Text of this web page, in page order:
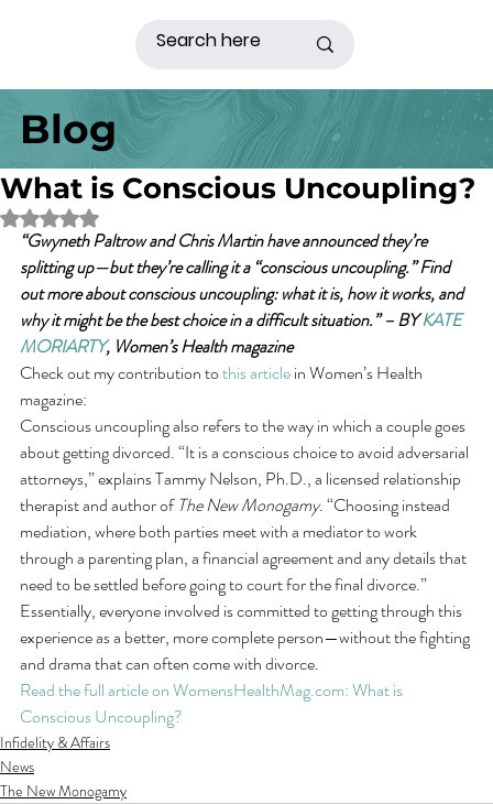
Blog
What is Conscious Uncoupling?
Rated NaN out of 5 stars.
“Gwyneth Paltrow and Chris Martin have announced they’re
splitting up—but they’re calling it a “conscious uncoupling.” Find
out more about conscious uncoupling: what it is, how it works, and
why it might be the best choice in a difficult situation.” – BY KATE
MORIARTY, Women’s Health magazine
Check out my contribution to this article in Women’s Health
magazine:
Conscious uncoupling also refers to the way in which a couple goes
about getting divorced. “It is a conscious choice to avoid adversarial
attorneys,” explains Tammy Nelson, Ph.D., a licensed relationship
therapist and author of The New Monogamy. “Choosing instead
mediation, where both parties meet with a mediator to work
through a parenting plan, a financial agreement and any details that
need to be settled before going to court for the final divorce.”
Essentially, everyone involved is committed to getting through this
experience as a better, more complete person—without the fighting
and drama that can often come with divorce.
Read the full article on WomensHealthMag.com: What is
Conscious Uncoupling?
Infidelity & Affairs
News
The New Monogamy